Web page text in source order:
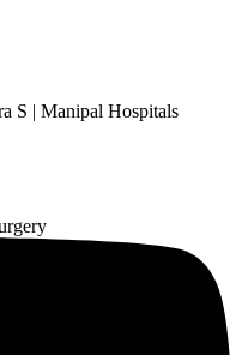
S | Manipal Hospitals